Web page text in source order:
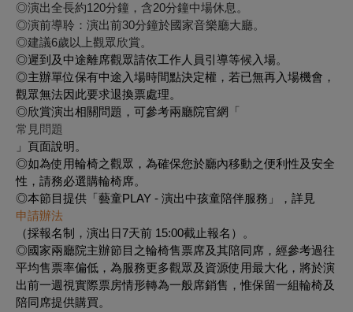
◎演出全長約120分鐘，含20分鐘中場休息。
◎演前導聆：演出前30分鐘於國家音樂廳大廳。
◎建議6歲以上觀眾欣賞。
◎遲到及中途離席觀眾請依工作人員引導等候入場。
◎主辦單位保有中途入場時間點決定權，若已無再入場機會，
觀眾無法因此要求退換票處理。
◎欣賞演出相關問題，可參考兩廳院官網「
常見問題
」頁面說明。
◎如為使用輪椅之觀眾，為確保您於廳內移動之便利性及安全
性，請務必選購輪椅席。
◎本節目提供「藝童PLAY - 演出中孩童陪伴服務」，詳見
申請辦法
（採報名制，演出日7天前 15:00截止報名）。
◎國家兩廳院主辦節目之輪椅售票席及其陪同席，經參考過往
平均售票率偏低，為服務更多觀眾及資源使用最大化，將於演
出前一週視實際票房情形轉為一般席銷售，惟保留一組輪椅及
陪同席提供購買。